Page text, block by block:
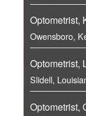
Optometrist,
Owensboro,
Optometrist,
Slidell,
Optometrist,